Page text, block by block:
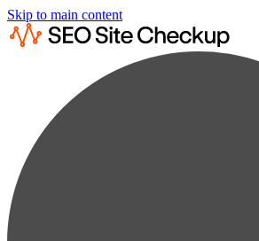
Skip to main content